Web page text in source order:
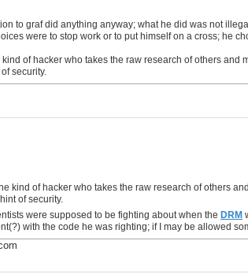
to graf did anything anyway; what he did was not
were to stop work or to put himself on a cross; he
of hacker who takes the raw research of others
security.
kind of hacker who takes the raw research of others
of security.
were supposed to be fighting about when the DRM
with the code he was righting; if I may be allowed